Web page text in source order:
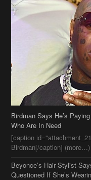
Birdman Says He’s
Who Are In Need
[caption
Birdman[/caption] (more…)
Beyonce’s Hair Stylist
Questioned If She’s